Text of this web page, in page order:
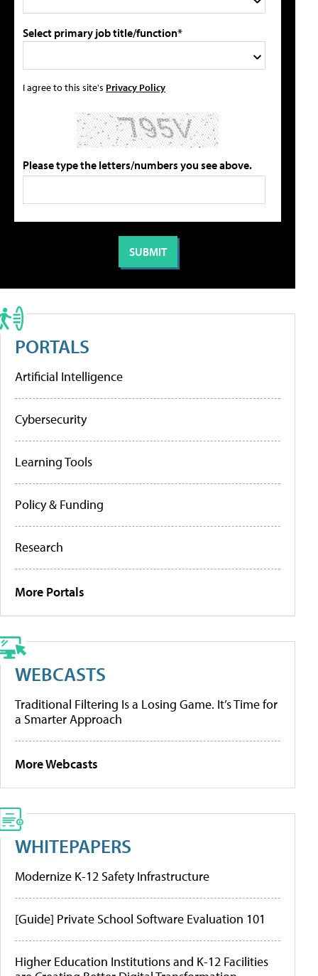
Select primary job title/function*
I agree to this site's Privacy Policy
Please type the letters/numbers you see above.
PORTALS
Artificial Intelligence
Cybersecurity
Learning Tools
Policy & Funding
Research
More Portals
WEBCASTS
Traditional Filtering Is a Losing Game. It’s Time for
a Smarter Approach
More Webcasts
WHITEPAPERS
Modernize K-12 Safety Infrastructure
[Guide] Private School Software Evaluation 101
Higher Education Institutions and K-12 Facilities